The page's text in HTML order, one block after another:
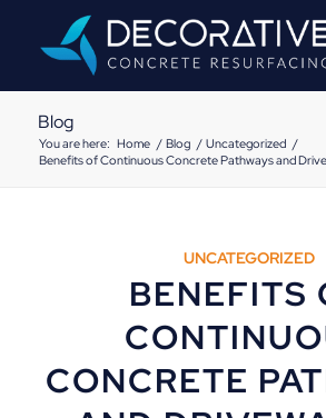
Blog
You are here: Home / Blog / Uncategorized /
Benefits of Continuous Concrete Pathways and
UNCATEGORIZED
BENEFITS
CONCRETE